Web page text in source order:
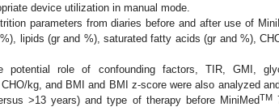
device utilization in manual mode.
parameters from diaries before and after use of
lipids (gr and %), saturated fatty acids (gr and %),
potential role of confounding factors, TIR, GMI,
kg, and BMI and BMI z-score were also analyzed
>13 years) and type of therapy before MiniMedTM